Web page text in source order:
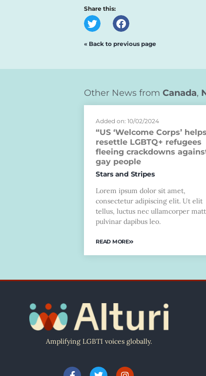
Share this:
« Back to previous page
Other News from Canada,
Added on: 10/02/2024
“US ‘Welcome Corps’ helps
resettle LGBTQ+ refugees
fleeing crackdowns
gay people
Stars and Stripes
Lorem ipsum dolor sit amet,
consectetur adipiscing elit. Ut elit
tellus, luctus nec ullamcorper
pulvinar dapibus leo.
READ MORE
Amplifying LGBTI voices globally.